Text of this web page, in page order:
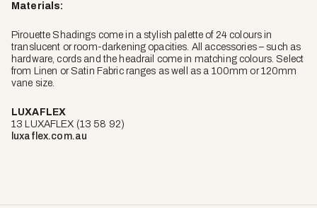
Materials:
Pirouette Shadings come in a stylish palette of 24 colours in
translucent or room-darkening opacities. All accessories – such as
hardware, cords and the headrail come in matching colours. Select
from Linen or Satin Fabric ranges as well as a 100mm or 120mm
vane size.
LUXAFLEX
13 LUXAFLEX (13 58 92)
luxaflex.com.au